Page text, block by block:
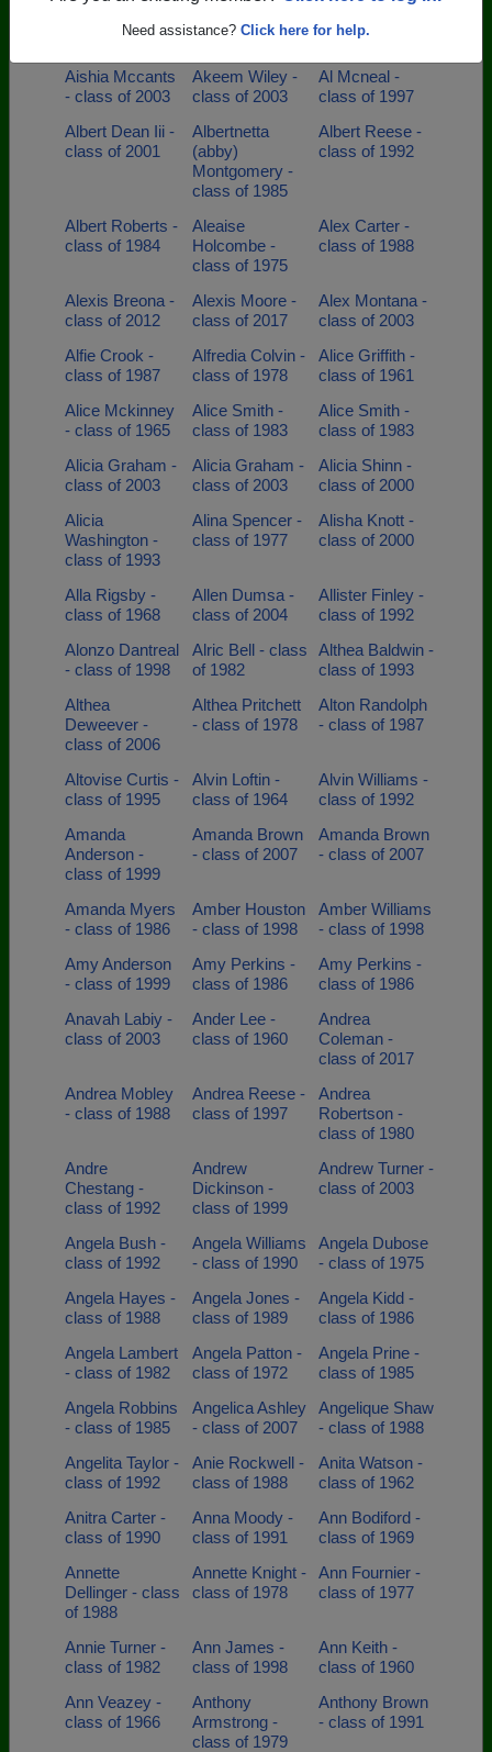
Need assistance? Click here for help.
Aerial Noel -
class of 2003
Aisha Pugh -
class of 1995
Aisha Taylor -
class of 2002
Aishia Mccants
- class of 2003
Akeem Wiley -
class of 2003
Al Mcneal -
class of 1997
Albert Dean Iii -
class of 2001
Albertnetta
(abby)
Montgomery -
class of 1985
Albert Reese -
class of 1992
Albert Roberts -
class of 1984
Aleaise
Holcombe -
class of 1975
Alex Carter -
class of 1988
Alexis Breona -
class of 2012
Alexis Moore -
class of 2017
Alex Montana -
class of 2003
Alfie Crook -
class of 1987
Alfredia Colvin -
class of 1978
Alice Griffith -
class of 1961
Alice Mckinney
- class of 1965
Alice Smith -
class of 1983
Alice Smith -
class of 1983
Alicia Graham -
class of 2003
Alicia Graham -
class of 2003
Alicia Shinn -
class of 2000
Alicia
Washington -
class of 1993
Alina Spencer -
class of 1977
Alisha Knott -
class of 2000
Alla Rigsby -
class of 1968
Allen Dumsa -
class of 2004
Allister Finley -
class of 1992
Alonzo Dantreal
- class of 1998
Alric Bell - class
of 1982
Althea Baldwin -
class of 1993
Althea
Deweever -
class of 2006
Althea Pritchett
- class of 1978
Alton Randolph
- class of 1987
Altovise Curtis -
class of 1995
Alvin Loftin -
class of 1964
Alvin Williams -
class of 1992
Amanda
Anderson -
class of 1999
Amanda Brown
- class of 2007
Amanda Brown
- class of 2007
Amanda Myers
- class of 1986
Amber Houston
- class of 1998
Amber Williams
- class of 1998
Amy Anderson
- class of 1999
Amy Perkins -
class of 1986
Amy Perkins -
class of 1986
Anavah Labiy -
class of 2003
Ander Lee -
class of 1960
Andrea
Coleman -
class of 2017
Andrea Mobley
- class of 1988
Andrea Reese -
class of 1997
Andrea
Robertson -
class of 1980
Andre
Chestang -
class of 1992
Andrew
Dickinson -
class of 1999
Andrew Turner -
class of 2003
Angela Bush -
class of 1992
Angela Williams
- class of 1990
Angela Dubose
- class of 1975
Angela Hayes -
class of 1988
Angela Jones -
class of 1989
Angela Kidd -
class of 1986
Angela Lambert
- class of 1982
Angela Patton -
class of 1972
Angela Prine -
class of 1985
Angela Robbins
- class of 1985
Angelica Ashley
- class of 2007
Angelique Shaw
- class of 1988
Angelita Taylor -
class of 1992
Anie Rockwell -
class of 1988
Anita Watson -
class of 1962
Anitra Carter -
class of 1990
Anna Moody -
class of 1991
Ann Bodiford -
class of 1969
Annette
Dellinger - class
of 1988
Annette Knight -
class of 1978
Ann Fournier -
class of 1977
Annie Turner -
class of 1982
Ann James -
class of 1998
Ann Keith -
class of 1960
Ann Veazey -
class of 1966
Anthony
Armstrong -
class of 1979
Anthony Brown
- class of 1991